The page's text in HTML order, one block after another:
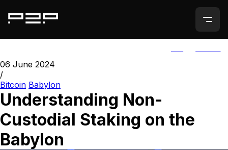
06 June 2024
/
Bitcoin Babylon
Understanding Non-
Custodial Staking on the
Babylon